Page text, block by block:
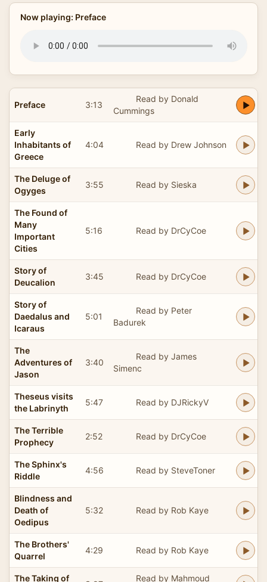
Now playing: Preface
Preface 3:13
Read by Donald
Cummings
Early
Inhabitants of
Greece
4:04 Read by Drew Johnson
The Deluge of
Ogyges
3:55 Read by Sieska
The Found of
Many
Important
Cities
5:16 Read by DrCyCoe
Story of
Deucalion
3:45 Read by DrCyCoe
Story of
Daedalus and
Icaraus
5:01
Read by Peter
Badurek
The
Adventures of
Jason
3:40
Read by James
Simenc
Theseus visits
the Labrinyth
5:47 Read by DJRickyV
The Terrible
Prophecy
2:52 Read by DrCyCoe
The Sphinx's
Riddle
4:56 Read by SteveToner
Blindness and
Death of
Oedipus
5:32 Read by Rob Kaye
The Brothers'
Quarrel
4:29 Read by Rob Kaye
The Taking of
Read by Mahmoud